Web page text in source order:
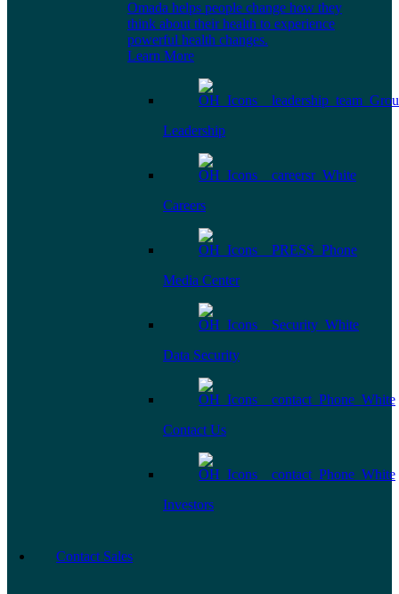
Omada helps people change how they
think about their health to experience
powerful health changes.
Learn More
Leadership
Careers
Media Center
Data Security
Contact Us
Investors
Contact Sales